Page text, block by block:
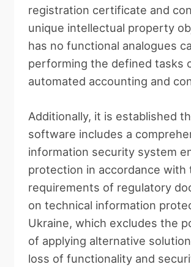
registration certificate and
unique intellectual property
has no functional analogues
performing the defined tasks
automated accounting and
Additionally, it is established
software includes a
information security system
protection in accordance with
requirements of regulatory
on technical information
Ukraine, which excludes the
of applying alternative
loss of functionality and